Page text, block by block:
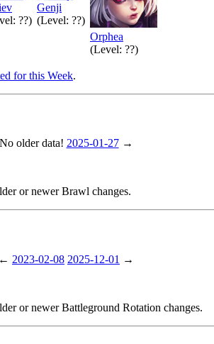
??)
Genji
(Level: ??)
Orphea
(Level: ??)
for this Week.
No older data! 2025-01-27→
or newer Brawl changes.
← 2023-02-08 2025-12-01 →
or newer Battleground Rotation changes.